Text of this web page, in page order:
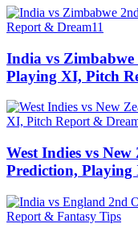
India vs
Playing XI, Pitch
West Indies vs
Prediction, Playing